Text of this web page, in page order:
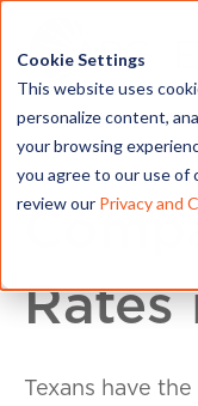
Cookie Settings
This website uses
personalize content,
your browsing
you agree to our use of
review our Privacy and
Rates
Texans have